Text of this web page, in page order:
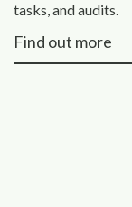
tasks, and audits.
Find out more